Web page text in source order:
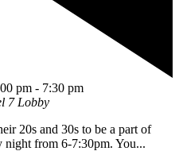
pm - 7:30 pm
7 Lobby
20s and 30s to be a part of
night from 6-7:30pm. You...